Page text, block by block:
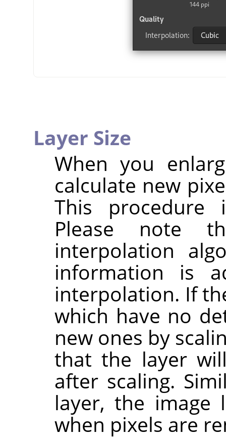
Layer Size
When you
calculate new
This
Please note
interpolation
information is
interpolation. If
which have no
new ones by
that the layer
after scaling.
layer, the image
when pixels are